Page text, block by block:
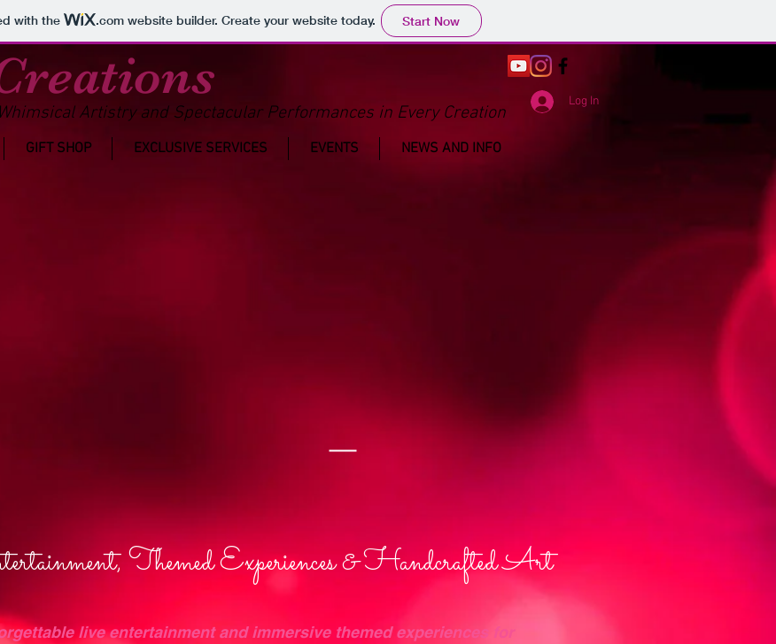
with the .comwebsite builder. Create your website today. Start Now
Log In
Artistry and Spectacular Performances in Every Creation
GIFT SHOP EXCLUSIVE SERVICES EVENTS NEWS AND INFO
Themed Experiences & Handcrafted Art
live entertainment and immersive themed experiences for